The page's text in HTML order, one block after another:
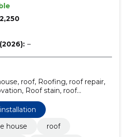
2,250
–
roof, Roofing, roof repair,
Roof stain, roof
construction, tin rolling
house
roof